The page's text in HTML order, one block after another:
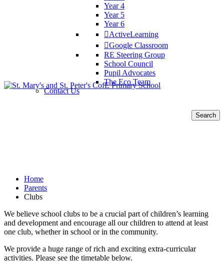
Year 4
Year 5
Year 6
ActiveLearning
Google Classroom
RE Steering Group
School Council
Pupil Advocates
The Eco Team
Contact Us
Search
Home
Parents
Clubs
We believe school clubs to be a crucial part of children’s learning
and development and encourage all our children to attend at least
one club, whether in school or in the community.
We provide a huge range of rich and exciting extra-curricular
activities. Please see the timetable below.